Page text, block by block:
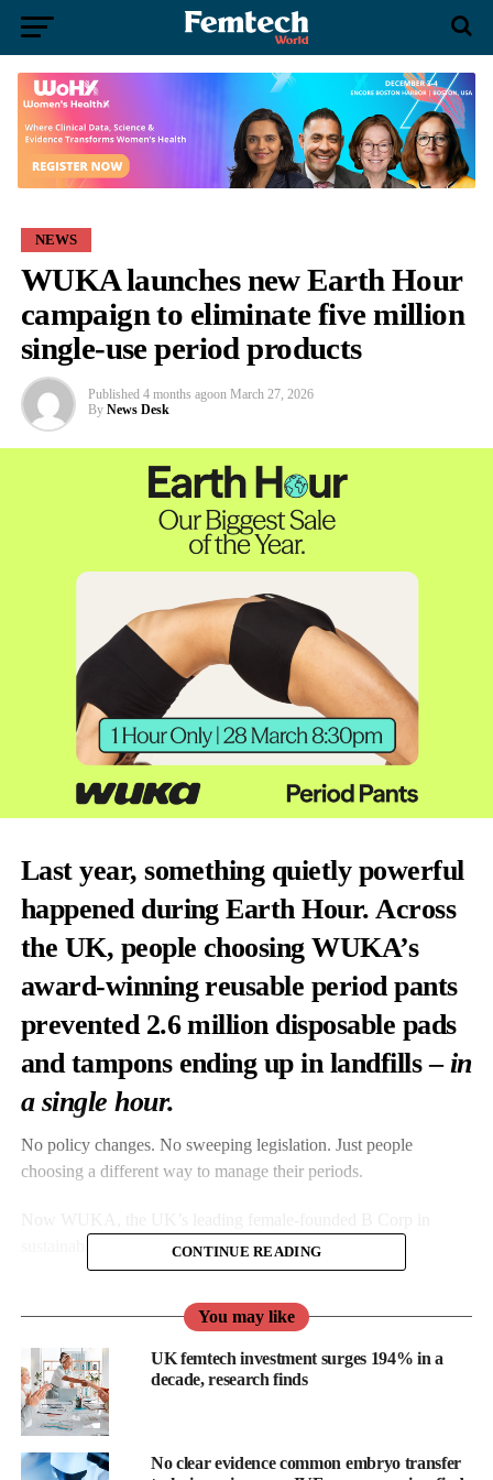
NEWS
WUKA launches new Earth Hour
campaign to eliminate five million
single-use period products
Published 4 months agoon March 27, 2026
By News Desk
Last year, something quietly powerful
happened during Earth Hour. Across
the UK, people choosing WUKA’s
award-winning reusable period pants
prevented 2.6 million disposable pads
and tampons ending up in landfills –in
a single hour.
No policy changes. No sweeping legislation. Just people
choosing a different way to manage their periods.
period care, is setting its sights even higher.
launchingThe 5 Million Mission– collective effort to eliminate
five million single-use period products in one hour.
WUKA EARTH HOUR OFFER — 28th March 2026
CONTINUE READING
You may like
UK femtech investment surges 194% in a
decade, research finds
No clear evidence common embryo transfer